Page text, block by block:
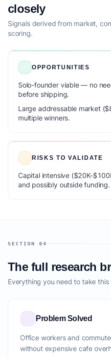
closely
Signals derived from market,
scoring.
OPPORTUNITIES
Solo-founder viable — no
before shipping.
Large addressable market
multiple winners.
RISKS TO VALIDATE
Capital intensive ($20K-
and possibly outside funding.
SECTION 04
The full research
Everything you need to take this
Problem Solved
Office workers and
without expensive cafe